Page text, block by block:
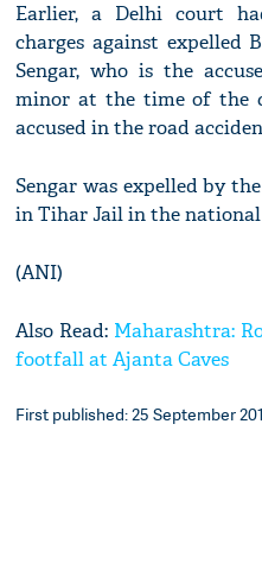
Earlier, a Delhi court
charges against expelled
Sengar, who is the
minor at the time of the
accused in the road
Sengar was expelled by
in Tihar Jail in the
(ANI)
Also Read: Maharashtra:
footfall at Ajanta Caves
First published: 25 September